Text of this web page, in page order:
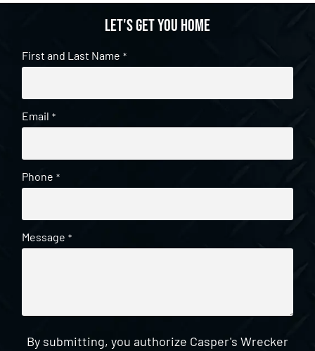
Let's get you home
First and Last Name *
Email *
Phone *
Message *
By submitting, you authorize Casper's Wrecker